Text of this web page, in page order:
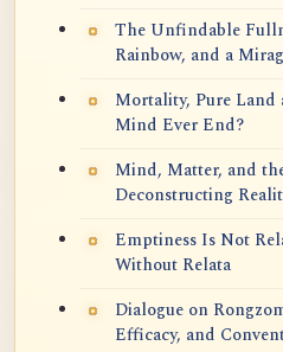
The Unfindable
Rainbow, and a
Mortality, Pure Land
Mind Ever End?
Mind, Matter, and
Deconstructing
Emptiness Is Not
Without Relata
Dialogue on
Efficacy, and